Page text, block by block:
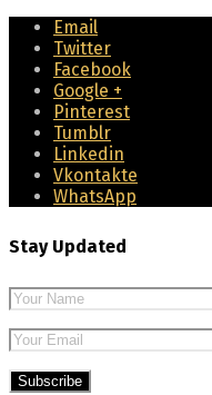
Email
Twitter
Facebook
Google +
Pinterest
Tumblr
Linkedin
Vkontakte
WhatsApp
Stay Updated